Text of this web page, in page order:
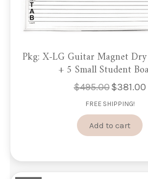
Pkg: X-LG Guitar Magnet Dry
+ 5 Small Student
$495.00 Original
was:
$381.00
FREE SHIPPING!
Add to cart